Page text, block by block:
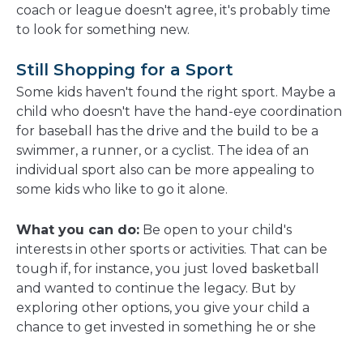
coach or league doesn't agree, it's probably time
to look for something new.
Still Shopping for a Sport
Some kids haven't found the right sport. Maybe a
child who doesn't have the hand-eye coordination
for baseball has the drive and the build to be a
swimmer, a runner, or a cyclist. The idea of an
individual sport also can be more appealing to
some kids who like to go it alone.
What you can do: Be open to your child's
interests in other sports or activities. That can be
tough if, for instance, you just loved basketball
and wanted to continue the legacy. But by
exploring other options, you give your child a
chance to get invested in something he or she